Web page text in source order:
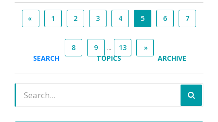
« 1 2 3 4 5 6 7
8 9 ... 13
»
SEARCH
TOPICS ARCHIVE